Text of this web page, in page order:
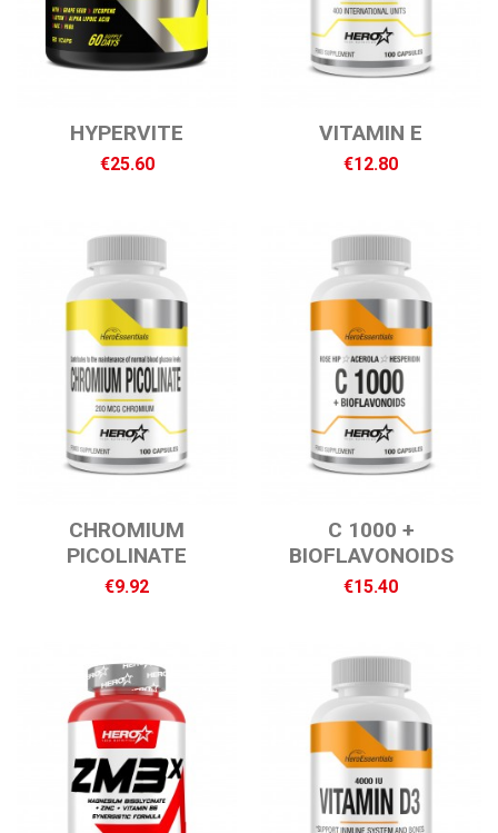
HYPERVITE
€25.60
VITAMIN E
€12.80
CHROMIUM
PICOLINATE
€9.92
C 1000 +
BIOFLAVONOIDS
€15.40